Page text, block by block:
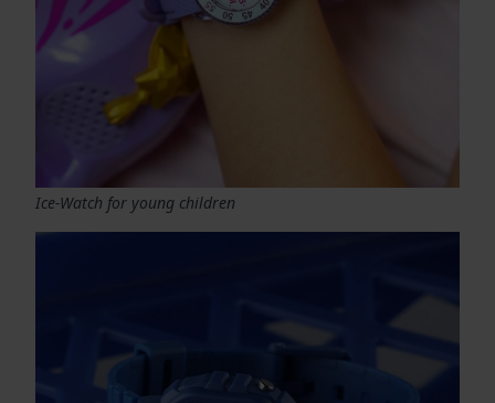
Ice-Watch for young children